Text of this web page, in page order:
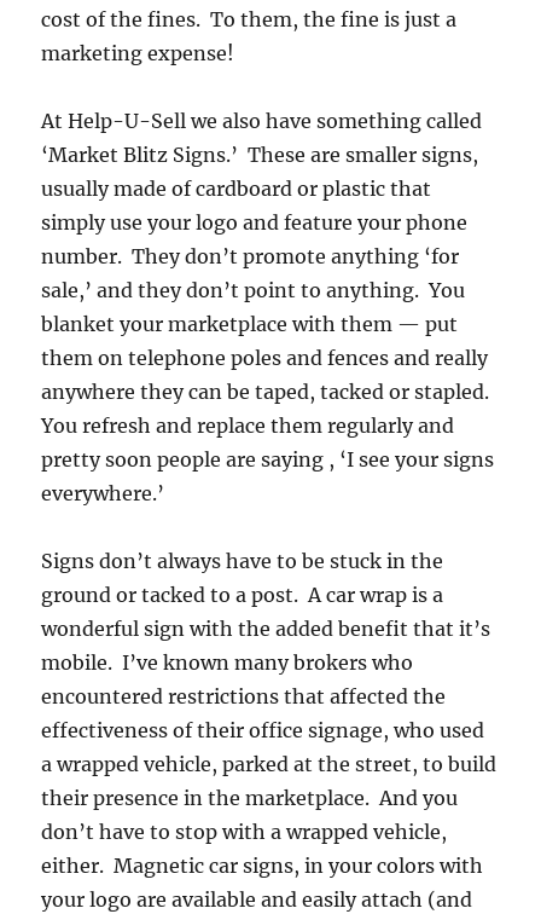
cost of the fines. To them, the fine is just a
marketing expense!
At Help-U-Sell we also have something called
‘Market Blitz Signs.’ These are smaller signs,
usually made of cardboard or plastic that
simply use your logo and feature your phone
number. They don’t promote anything ‘for
sale,’ and they don’t point to anything. You
blanket your marketplace with them — put
them on telephone poles and fences and really
anywhere they can be taped, tacked or stapled.
You refresh and replace them regularly and
pretty soon people are saying , ‘I see your signs
everywhere.’
Signs don’t always have to be stuck in the
ground or tacked to a post. A car wrap is a
wonderful sign with the added benefit that it’s
mobile. I’ve known many brokers who
encountered restrictions that affected the
effectiveness of their office signage, who used
a wrapped vehicle, parked at the street, to build
their presence in the marketplace. And you
don’t have to stop with a wrapped vehicle,
either. Magnetic car signs, in your colors with
your logo are available and easily attach (and